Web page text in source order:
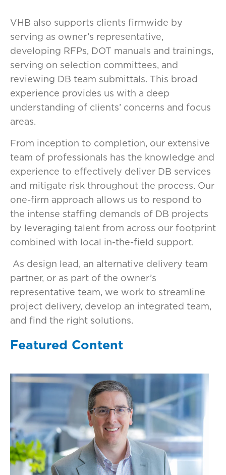
VHB also supports clients firmwide by
serving as owner’s representative,
developing RFPs, DOT manuals and trainings,
serving on selection committees, and
reviewing DB team submittals. This broad
experience provides us with a deep
understanding of clients’ concerns and focus
areas.
From inception to completion, our extensive
team of professionals has the knowledge and
experience to effectively deliver DB services
and mitigate risk throughout the process. Our
one-firm approach allows us to respond to
the intense staffing demands of DB projects
by leveraging talent from across our footprint
combined with local in-the-field support.
As design lead, an alternative delivery team
partner, or as part of the owner’s
representative team, we work to streamline
project delivery, develop an integrated team,
and find the right solutions.
Featured Content